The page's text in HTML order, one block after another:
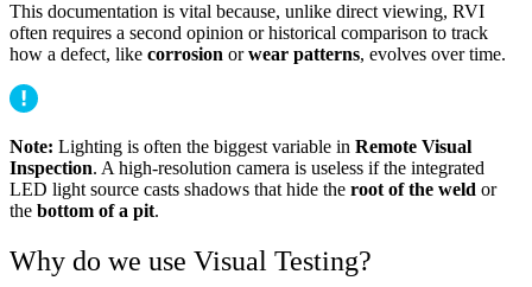
This documentation is vital because, unlike direct viewing, RVI
often requires a second opinion or historical comparison to track
how a defect, like corrosion orwear patterns, evolves over time.
Note: Lighting is often the biggest variable in Remote Visual
Inspection. A high-resolution camera is useless if the integrated
LED light source casts shadows that hide the root of the weld or
the bottom of a pit.
Why do we use Visual Testing?